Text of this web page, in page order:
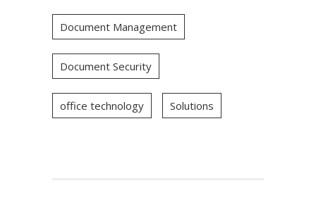
Document Management
Document Security
office technology Solutions